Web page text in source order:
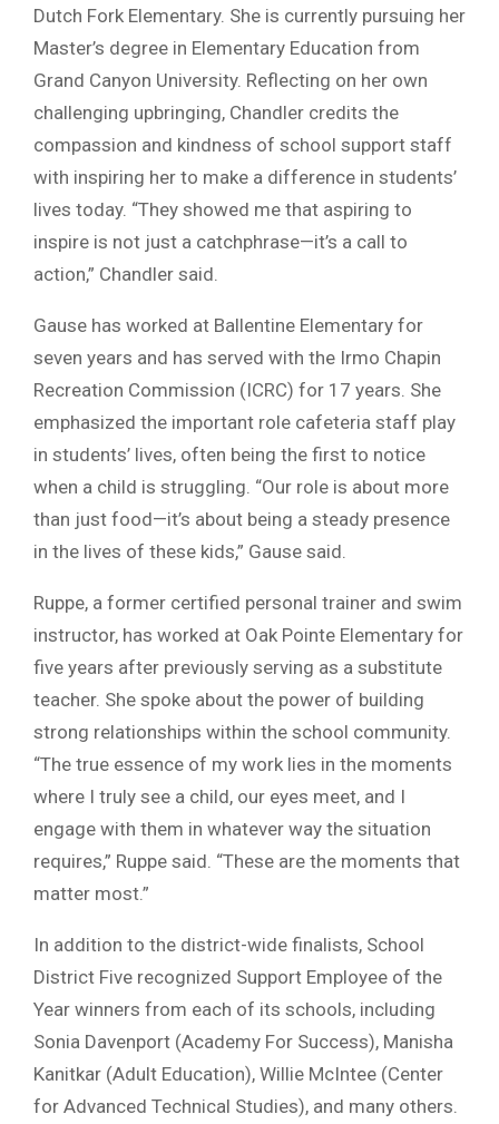
Dutch Fork Elementary. She is currently pursuing her
Master’s degree in Elementary Education from
Grand Canyon University. Reflecting on her own
challenging upbringing, Chandler credits the
compassion and kindness of school support staff
with inspiring her to make a difference in students’
lives today. “They showed me that aspiring to
inspire is not just a catchphrase—it’s a call to
action,” Chandler said.
Gause has worked at Ballentine Elementary for
seven years and has served with the Irmo Chapin
Recreation Commission (ICRC) for 17 years. She
emphasized the important role cafeteria staff play
in students’ lives, often being the first to notice
when a child is struggling. “Our role is about more
than just food—it’s about being a steady presence
in the lives of these kids,” Gause said.
Ruppe, a former certified personal trainer and swim
instructor, has worked at Oak Pointe Elementary for
five years after previously serving as a substitute
teacher. She spoke about the power of building
strong relationships within the school community.
“The true essence of my work lies in the moments
where I truly see a child, our eyes meet, and I
engage with them in whatever way the situation
requires,” Ruppe said. “These are the moments that
matter most.”
In addition to the district-wide finalists, School
District Five recognized Support Employee of the
Year winners from each of its schools, including
Sonia Davenport (Academy For Success), Manisha
Kanitkar (Adult Education), Willie McIntee (Center
for Advanced Technical Studies), and many others.